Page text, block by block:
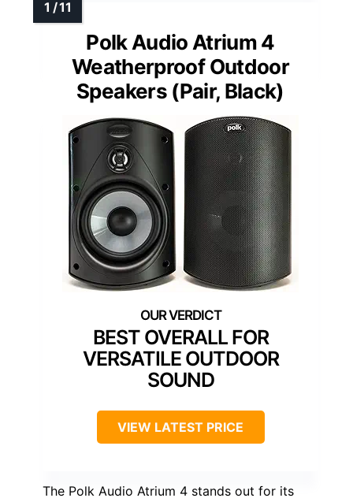
Polk Audio Atrium 4
Weatherproof Outdoor
Speakers (Pair, Black)
BEST OVERALL FOR
VERSATILE OUTDOOR
SOUND
VIEW LATEST PRICE
The Polk Audio Atrium 4 stands out for its